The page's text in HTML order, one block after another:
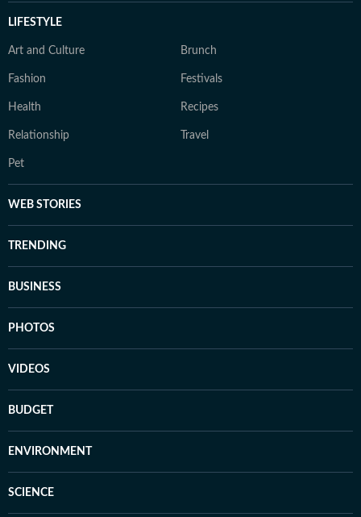
LIFESTYLE
Art and Culture Brunch
Fashion Festivals
Health Recipes
Relationship Travel
Pet
WEB STORIES
TRENDING
BUSINESS
PHOTOS
VIDEOS
BUDGET
ENVIRONMENT
SCIENCE